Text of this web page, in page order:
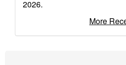
2026.
More